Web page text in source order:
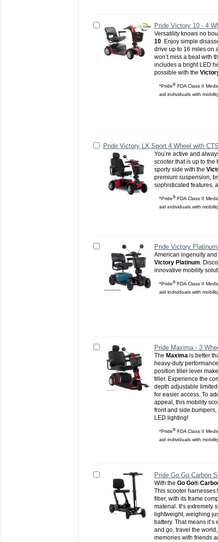
Pride Victory 10 - 4
Versatility knows no
10. Enjoy simple
drive up to 16 miles on
won’t miss a beat with
includes a bright LED
possible with the
*Pride®FDA Class II
aid individuals with
Pride Victory LX Sport 4 Wheel with
You’re active and
scooter that is up to the
sporty side with the
premium suspension,
sophisticated features,
*Pride®FDA Class II
aid individuals with
Pride Victory
American ingenuity
Victory Platinum.
innovative mobility
*Pride®FDA Class II
aid individuals with
Pride Maxima - 3
The Maxima is better
heavy-duty
position tiller lever
tiller. Experience the
depth adjustable
for easier access. To
appeal, this mobility
front and side
LED lighting!
*Pride®FDA Class II
aid individuals with
Pride Go Go Carbon
With the Go Go®
This scooter harnesses
fiber, with its frame
material. It’s extremely
lightweight, weighing
battery. That means
and go, travel the
memories with friends